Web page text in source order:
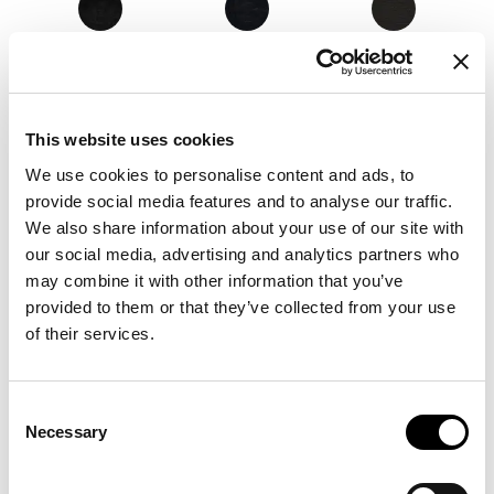
This website uses cookies
We use cookies to personalise content and ads, to
provide social media features and to analyse our traffic.
We also share information about your use of our site with
our social media, advertising and analytics partners who
may combine it with other information that you’ve
provided to them or that they’ve collected from your use
of their services.
Selection
Necessary
8D54 - Pastello
8D58 - Pastello 8D59 - Pastello 8D60 - Pastello